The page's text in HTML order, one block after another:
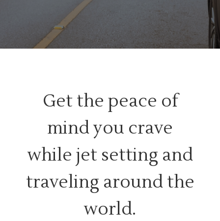
Get the peace of
mind you crave
while jet setting and
traveling around the
world.